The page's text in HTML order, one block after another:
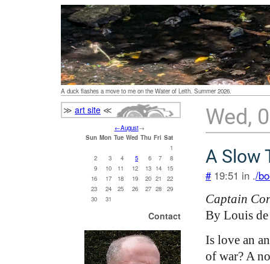
A duck flashes a move to me on the Water of Leith. Summer 2026.
≫ art site ≪
←August→
Sun Mon Tue Wed Thu Fri Sat
1
2
3 4 5 6 7
8
9
10 11 12 13 14
15
16
17 18 19 20 21
22
23
24 25 26 27 28
29
30
31
Contact
Wed,
A Slow
# 19:51 in ./
Captain
By Louis de
Is love an
of war? A